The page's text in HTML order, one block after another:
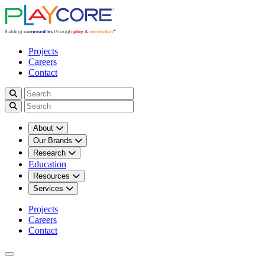
Projects
Careers
Contact
About
Our Brands
Research
Education
Resources
Services
Projects
Careers
Contact